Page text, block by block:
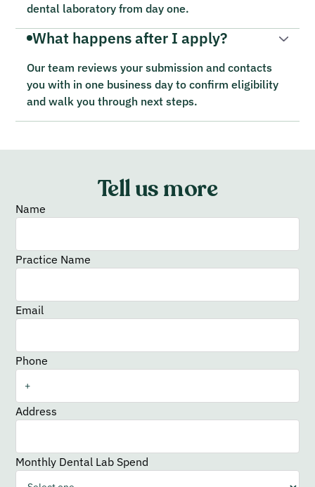
dental laboratory from day one.
What happens after I apply?
Our team reviews your submission and contacts
you with in one business day to confirm eligibility
and walk you through next steps.
Tell us more
Name
Practice Name
Email
Phone
Address
Monthly Dental Lab Spend